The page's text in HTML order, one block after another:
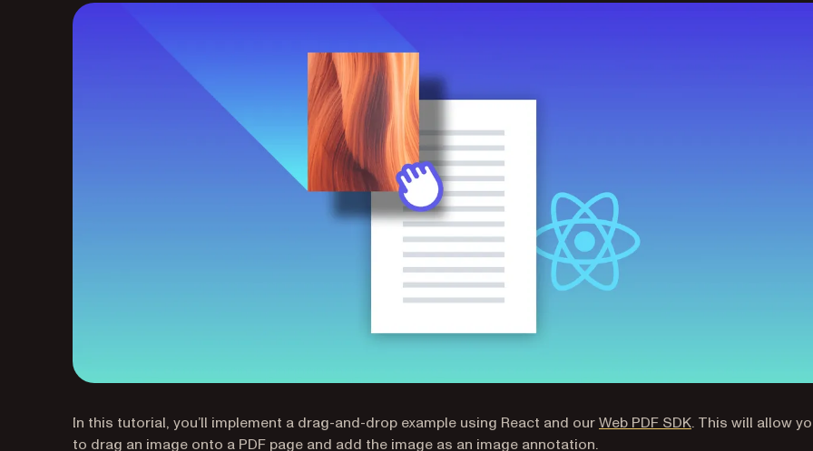
In this tutorial, you’ll implement a drag-and-drop example using React and ourWeb PDF SDK. This will allow
to drag an image onto a PDF page and add the image as an image annotation.